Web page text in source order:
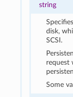
string
disk,
SCSI.
request
Some